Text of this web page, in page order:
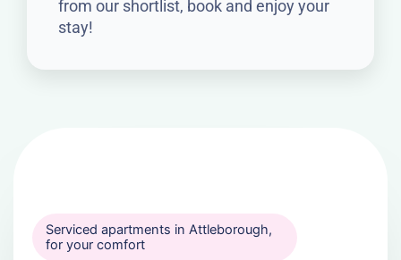
from our shortlist, book and enjoy your
stay!
Serviced apartments in Attleborough,
for your comfort